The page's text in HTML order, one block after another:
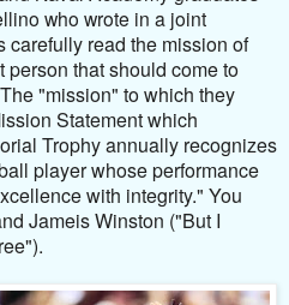
who wrote in a joint
carefully read the mission of
person that should come to
"mission" to which they
Statement which
Trophy annually recognizes
player whose performance
with integrity." You
Jameis Winston ("But I